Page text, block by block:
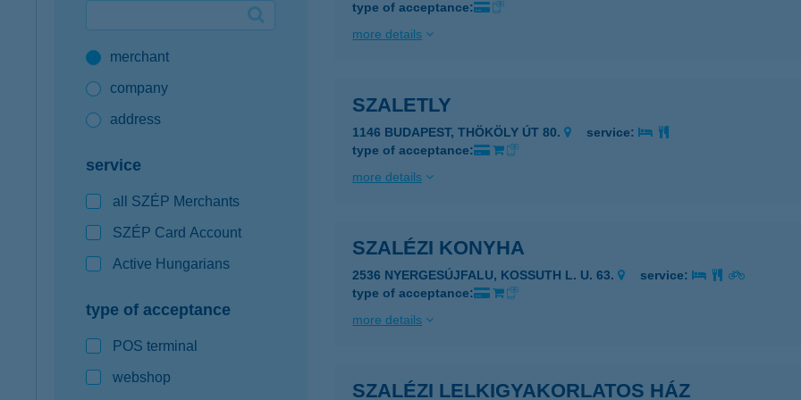
K&H mobilinfomerchant
company
address
service
all SZÉP Merchants
SZÉP Card Account
Active Hungarians
type of acceptance
POS terminal
webshop
type of acceptance:
more details
SZALETLY
1146 BUDAPEST, THÖKÖLY ÚT 80.
service:
type of acceptance:
more details
SZALÉZI KONYHA
2536 NYERGESÚJFALU, KOSSUTH L. U. 63.
service:
type of acceptance:
more details
SZALÉZI LELKIGYAKORLATOS HÁZ